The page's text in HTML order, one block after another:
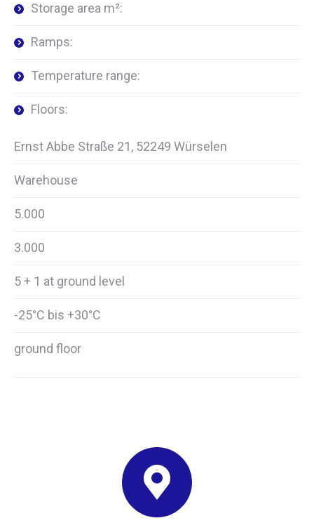
Storage area m²:
Ramps:
Temperature range:
Floors:
Ernst Abbe Straße 21, 52249 Würselen
Warehouse
5.000
3.000
5 + 1 at ground level
-25°C bis +30°C
ground floor